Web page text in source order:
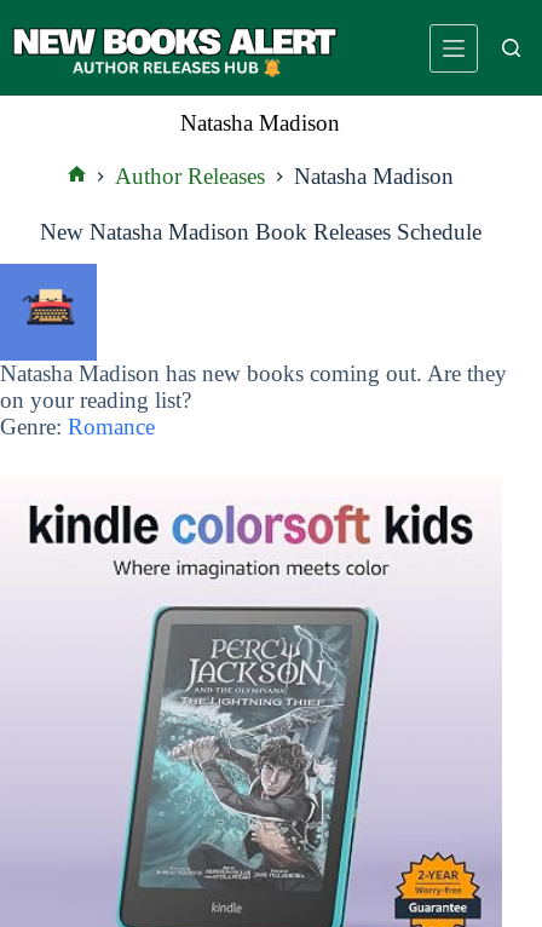
to
Natasha Madison
Author Releases Natasha Madison
New Natasha Madison Book Releases Schedule
Natasha Madison has new books coming out. Are they
on your reading list?
Genre: Romance